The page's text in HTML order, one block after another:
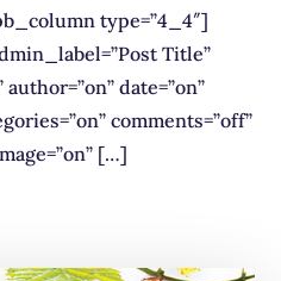
type=”4_4″]
Title”
date=”on”
comments=”off”
[…]